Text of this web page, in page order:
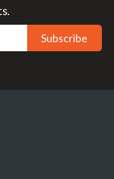
Subscribe